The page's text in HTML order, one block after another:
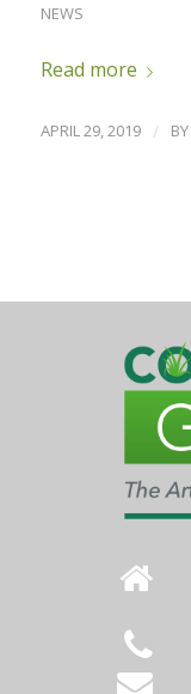
NEWS
Read more
APRIL 29, 2019 / BY